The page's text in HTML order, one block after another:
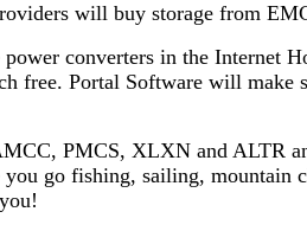
will buy storage from
converters in the Internet
free. Portal Software will make
PMCS, XLXN and ALTR
go fishing, sailing, mountain